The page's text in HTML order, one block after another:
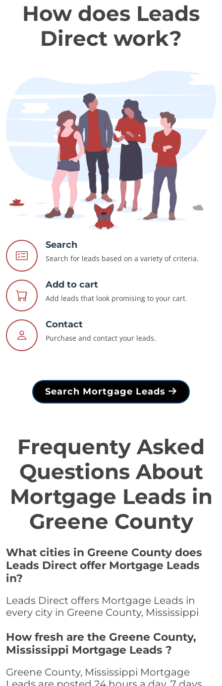
How does Leads
Direct work?
Search
Search for leads based on a variety of criteria.
Add to cart
Add leads that look promising to your cart.
Contact
Purchase and contact your leads.
Search Mortgage Leads
Frequenty Asked
Questions About
Mortgage Leads in
Greene County
What cities in Greene County does
Leads Direct offer Mortgage Leads
in?
Leads Direct offers Mortgage Leads in
every city in Greene County, Mississippi
How fresh are the Greene County,
Mississippi Mortgage Leads ?
Greene County, Mississippi Mortgage